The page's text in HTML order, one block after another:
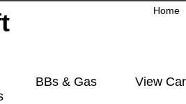
Home
BBs & Gas View